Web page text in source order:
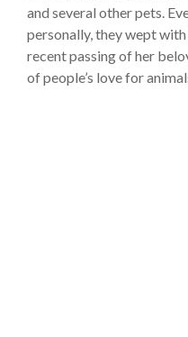
and several other pets.
personally, they wept
recent passing of her
of people’s love for